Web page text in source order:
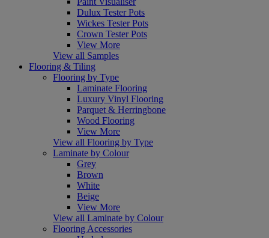
Dulux Tester Pots
Wickes Tester Pots
Crown Tester Pots
View More
View all Samples
Flooring & Tiling
Flooring by Type
Laminate Flooring
Luxury Vinyl Flooring
Parquet & Herringbone
Wood Flooring
View More
View all Flooring by Type
Laminate by Colour
Grey
Brown
White
Beige
View More
View all Laminate by Colour
Flooring Accessories